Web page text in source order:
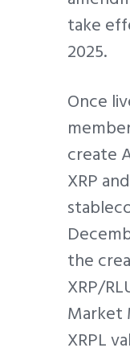
take
2025.
Once
create
XRP
the
XRP/
Market
XRPL